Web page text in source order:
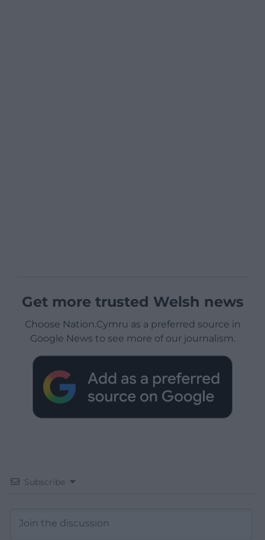
Get more trusted Welsh news
Choose Nation.Cymru as a preferred source in
Google News to see more of our journalism.
Subscribe